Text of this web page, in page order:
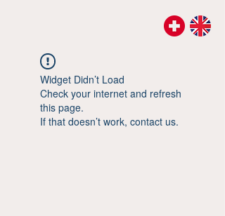
Widget Didn’t Load
Check your internet and refresh
this page.
If that doesn’t work, contact us.